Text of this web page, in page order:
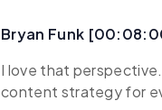
Bryan Funk
I love that
content strategy for